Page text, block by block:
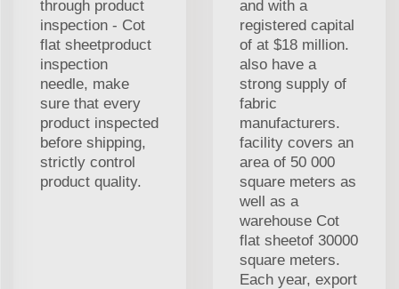
through product
inspection - Cot
flat sheetproduct
inspection
needle, make
sure that every
product inspected
before shipping,
strictly control
product quality.
and with a
registered capital
of at $18 million.
also have a
strong supply of
fabric
manufacturers.
facility covers an
area of 50 000
square meters as
well as a
warehouse Cot
flat sheetof 30000
square meters.
Each year, export